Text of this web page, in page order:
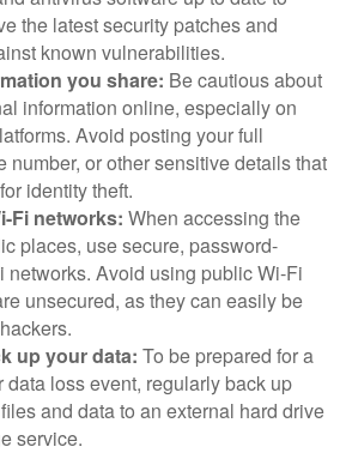
the latest security patches and
known vulnerabilities.
you share: Be cautious about
information online, especially on
Avoid posting your full
number, or other sensitive details that
identity theft.
Fi networks: When accessing the
places, use secure, password-
networks. Avoid using public Wi-Fi
unsecured, as they can easily be
up your data: To be prepared for a
data loss event, regularly back up
and data to an external hard drive
service.